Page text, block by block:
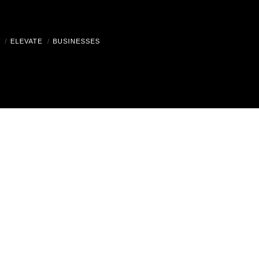
ELEVATE BUSINESSES